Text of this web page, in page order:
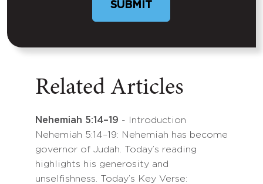
Related Articles
Nehemiah 5:14–19 - Introduction
Nehemiah 5:14–19: Nehemiah has become
governor of Judah. Today’s reading
highlights his generosity and
unselfishness. Today’s Key Verse: